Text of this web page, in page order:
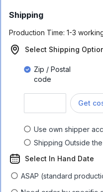
Shipping
Production Time: 1-3
Select Shipping
Zip / Postal
code
Get
Use own shipper
Shipping Outside the
Select In Hand Date
ASAP (standard